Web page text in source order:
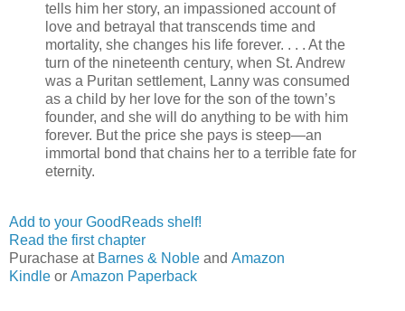
tells him her story, an impassioned account of
love and betrayal that transcends time and
mortality, she changes his life forever. . . . At the
turn of the nineteenth century, when St. Andrew
was a Puritan settlement, Lanny was consumed
as a child by her love for the son of the town’s
founder, and she will do anything to be with him
forever. But the price she pays is steep—an
immortal bond that chains her to a terrible fate for
eternity.
Add to your GoodReads shelf!
Read the first chapter
Purachase at Barnes & Noble and Amazon
Kindle or Amazon Paperback